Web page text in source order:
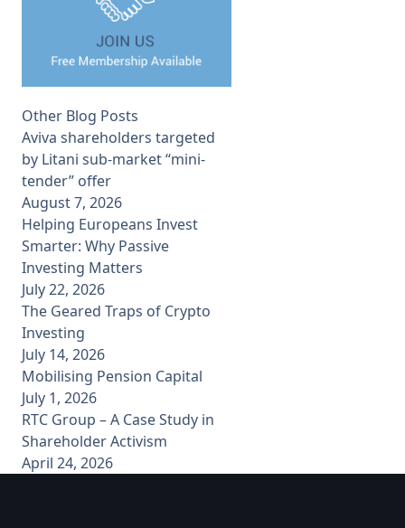
Other Blog Posts
Aviva shareholders targeted
by Litani sub-market “mini-
tender” offer
August 7, 2026
Helping Europeans Invest
Smarter: Why Passive
Investing Matters
July 22, 2026
The Geared Traps of Crypto
Investing
July 14, 2026
Mobilising Pension Capital
July 1, 2026
RTC Group – A Case Study in
Shareholder Activism
April 24, 2026